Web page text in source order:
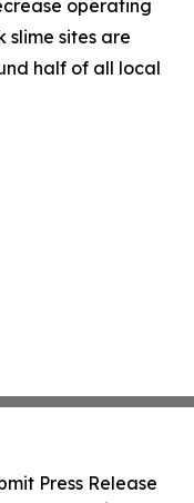
operating
slime sites are
half of all local
Press Release